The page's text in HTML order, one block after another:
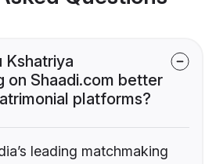
Kshatriya
on Shaadi.com better
platforms?
leading matchmaking